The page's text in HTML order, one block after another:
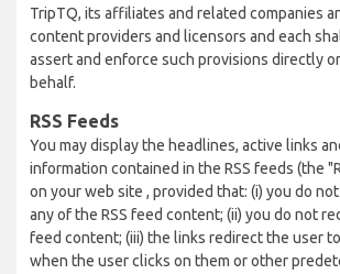
TripTQ, its affiliates and related companies
content providers and licensors and each
assert and enforce such provisions directly
behalf.
RSS Feeds
You may display the headlines, active links
information contained in the RSS feeds (the
on your web site , provided that: (i) you do
any of the RSS feed content; (ii) you do not
feed content; (iii) the links redirect the user
when the user clicks on them or other